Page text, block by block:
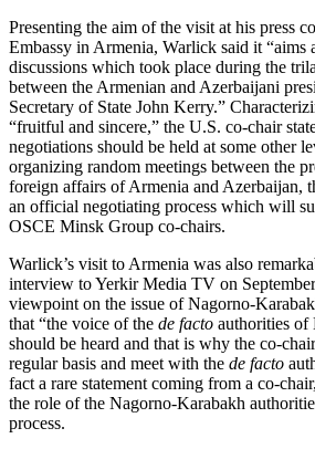
Presenting the aim of the visit at his press
Embassy in Armenia, Warlick said it “aims
discussions which took place during the
between the Armenian and Azerbaijani
Secretary of State John Kerry.”
“fruitful and sincere,” the U.S. co-chair
negotiations should be held at some other
organizing random meetings between the
foreign affairs of Armenia and Azerbaijan,
an official negotiating process which will
OSCE Minsk Group co-chairs.
Warlick’s visit to Armenia was also
interview to Yerkir Media TV on
viewpoint on the issue of Nagorno-
that “the voice of the de facto authorities of
should be heard and that is why the co-
regular basis and meet with the de facto
fact a rare statement coming from a co-
the role of the Nagorno-Karabakh
process.